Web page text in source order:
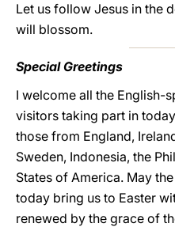
Let us follow Jesus in the
will blossom.
Special Greetings
I welcome all the English-
visitors taking part in
those from England,
Sweden, Indonesia, the
States of America. May
today bring us to Easter
renewed by the grace of